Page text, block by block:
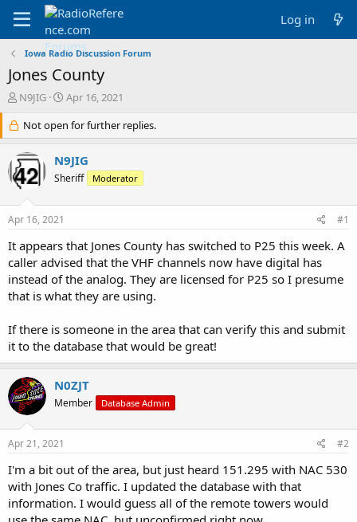
Log in
Iowa Radio Discussion Forum
Jones County
T
r
e
a
d
s
r
e
r
N9JIG
S
a
r
t
d
a
Apr 16, 2021
Not open for further replies.
N9JIG
Sheriff Moderator
Apr 16, 2021 #1
It appears that Jones County has switched to P25 this week. A
caller advised that the VHF channels now have digital has
instead of the analog. They are licensed for P25 so I presume
that is what they are using.
If there is someone in the area that can verify this and submit
it to the database that would be great!
N0ZJT
Member Database Admin
Apr 21, 2021 #2
I'm a bit out of the area, but just heard 151.295 with NAC 530
with Jones Co traffic. I updated the database with that
information. I would guess all of the remote towers would